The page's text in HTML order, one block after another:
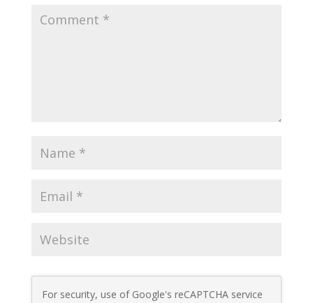
For security, use of Google's reCAPTCHA service